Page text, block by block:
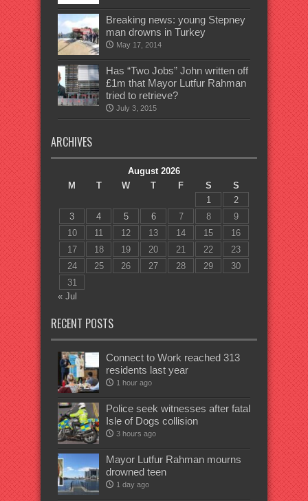
Breaking news: young Stepney
man drowns in Turkey
May 17, 2014
Has “Two Jobs” John written off
£1m that Mayor Lutfur Rahman
tried to retrieve?
July 3, 2015
ARCHIVES
August 2026
M
T W T F S
S
1
2
3
4 5 6 7 8
9
10
11 12 13 14 15
16
17
18 19 20 21 22
23
24
25 26 27 28 29
30
31
« Jul
RECENT POSTS
Connect to Work reached 313
residents last year
1 hour ago
Police seek witnesses after fatal
Isle of Dogs collision
3 hours ago
Mayor Lutfur Rahman mourns
drowned teen
1 day ago